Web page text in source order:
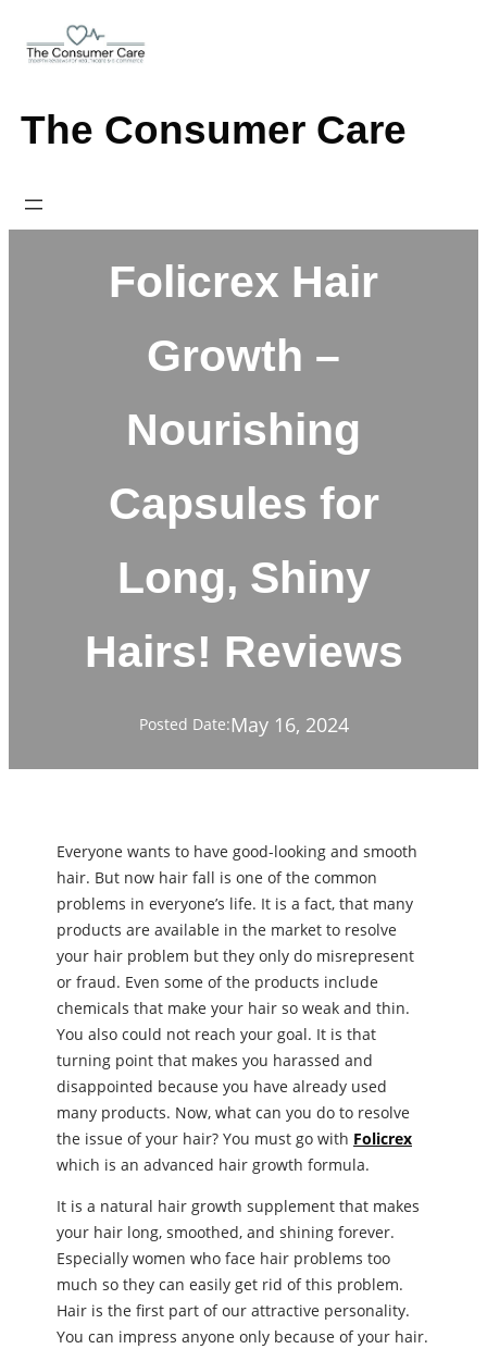
The Consumer Care
Folicrex Hair
Growth –
Nourishing
Capsules for
Long, Shiny
Hairs! Reviews
Posted Date:May 16, 2024
Everyone wants to have good-looking and smooth
hair. But now hair fall is one of the common
problems in everyone’s life. It is a fact, that many
products are available in the market to resolve
your hair problem but they only do misrepresent
or fraud. Even some of the products include
chemicals that make your hair so weak and thin.
You also could not reach your goal. It is that
turning point that makes you harassed and
disappointed because you have already used
many products. Now, what can you do to resolve
the issue of your hair? You must go with Folicrex
which is an advanced hair growth formula.
It is a natural hair growth supplement that makes
your hair long, smoothed, and shining forever.
Especially women who face hair problems too
much so they can easily get rid of this problem.
Hair is the first part of our attractive personality.
You can impress anyone only because of your hair.